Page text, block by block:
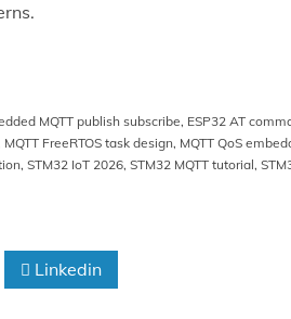
MQTT publish subscribe, ESP32 AT
MQTT FreeRTOS task design, MQTT QoS
, STM32 IoT 2026, STM32 MQTT tutorial,
Linkedin